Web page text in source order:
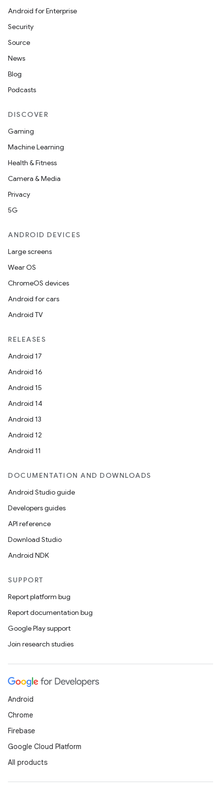
Android for Enterprise
Security
Source
News
Blog
Podcasts
DISCOVER
Gaming
Machine Learning
Health & Fitness
Camera & Media
Privacy
5G
ANDROID DEVICES
Large screens
Wear OS
ChromeOS devices
Android for cars
Android TV
RELEASES
Android 17
Android 16
Android 15
Android 14
Android 13
Android 12
Android 11
DOCUMENTATION AND DOWNLOADS
Android Studio guide
Developers guides
API reference
Download Studio
Android NDK
SUPPORT
Report platform bug
Report documentation bug
Google Play support
Join research studies
Android
Chrome
Firebase
Google Cloud Platform
All products